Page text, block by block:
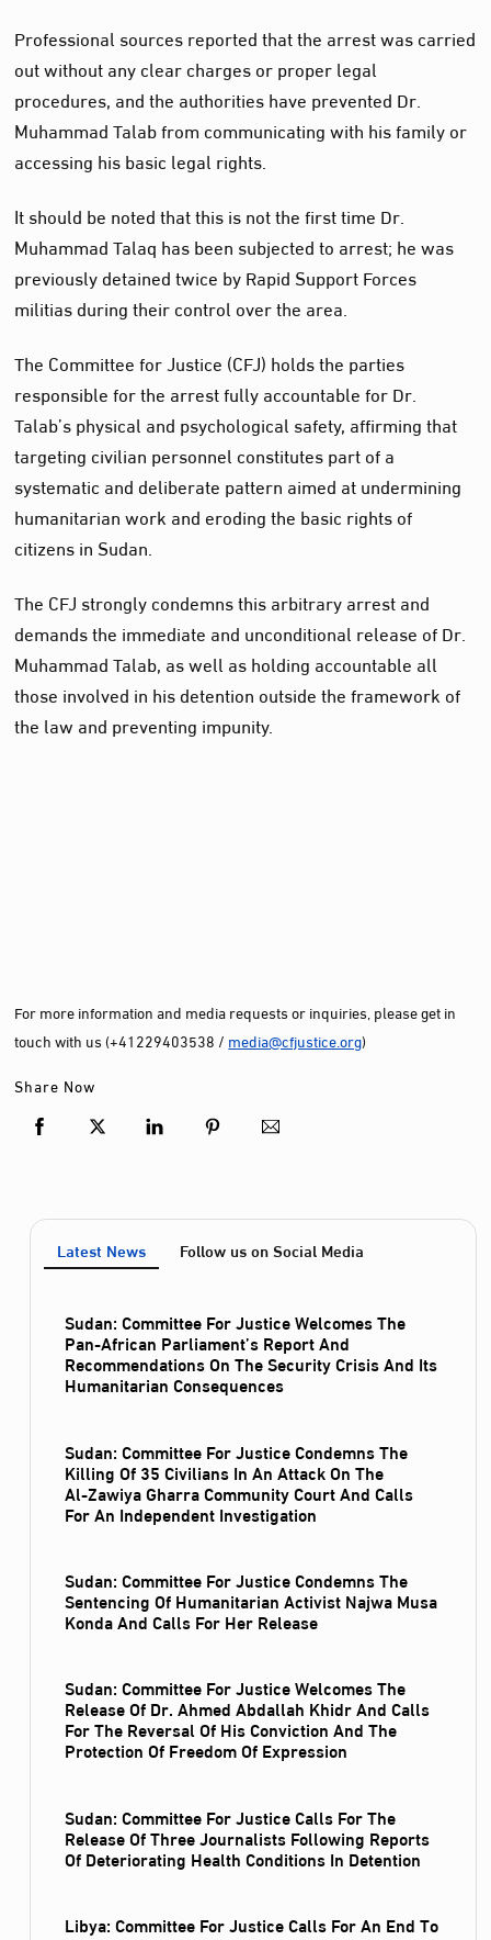
Professional sources reported that the arrest was carried
out without any clear charges or proper legal
procedures, and the authorities have prevented Dr.
Muhammad Talab from communicating with his family or
accessing his basic legal rights.
It should be noted that this is not the first time Dr.
Muhammad Talaq has been subjected to arrest; he was
previously detained twice by Rapid Support Forces
militias during their control over the area.
The Committee for Justice (CFJ) holds the parties
responsible for the arrest fully accountable for Dr.
Talab’s physical and psychological safety, affirming that
targeting civilian personnel constitutes part of a
systematic and deliberate pattern aimed at undermining
humanitarian work and eroding the basic rights of
citizens in Sudan.
The CFJ strongly condemns this arbitrary arrest and
demands the immediate and unconditional release of Dr.
Muhammad Talab, as well as holding accountable all
those involved in his detention outside the framework of
the law and preventing impunity.
For more information and media requests or inquiries, please get in
touch with us (+41229403538 / media@cfjustice.org)
Share Now
Latest News Follow us on Social Media
Sudan: Committee For Justice Welcomes The
Pan-African Parliament’s Report And
Recommendations On The Security Crisis And Its
Humanitarian Consequences
Sudan: Committee For Justice Condemns The
Killing Of 35 Civilians In An Attack On The
Al‑Zawiya Gharra Community Court And Calls
For An Independent Investigation
Sudan: Committee For Justice Condemns The
Sentencing Of Humanitarian Activist Najwa Musa
Konda And Calls For Her Release
Sudan: Committee For Justice Welcomes The
Release Of Dr. Ahmed Abdallah Khidr And Calls
For The Reversal Of His Conviction And The
Protection Of Freedom Of Expression
Sudan: Committee For Justice Calls For The
Release Of Three Journalists Following Reports
Of Deteriorating Health Conditions In Detention
Libya: Committee For Justice Calls For An End To